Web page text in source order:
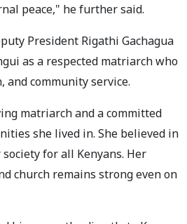
peace," he further said.
President Rigathi Gachagua
as a respected matriarch who
and community service.
matriarch and a committed
she lived in. She believed in
for all Kenyans. Her
church remains strong even on